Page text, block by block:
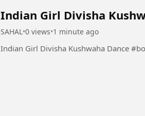
Indian Girl Divisha
SAHAL•0 views•1 minute ago